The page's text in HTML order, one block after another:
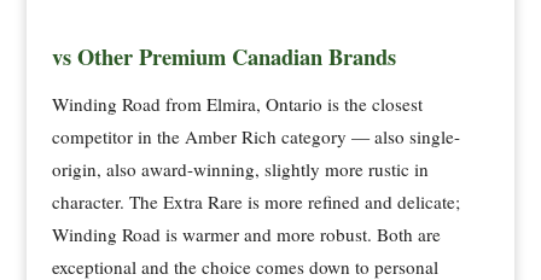
vs Other Premium Canadian Brands
Winding Road from Elmira, Ontario is the closest
competitor in the Amber Rich category — also single-
origin, also award-winning, slightly more rustic in
character. The Extra Rare is more refined and delicate;
Winding Road is warmer and more robust. Both are
exceptional and the choice comes down to personal